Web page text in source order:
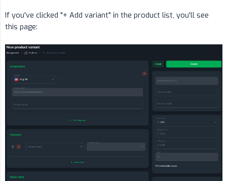
If you've clicked "+ Add variant" in the product list, you'll see
this page: